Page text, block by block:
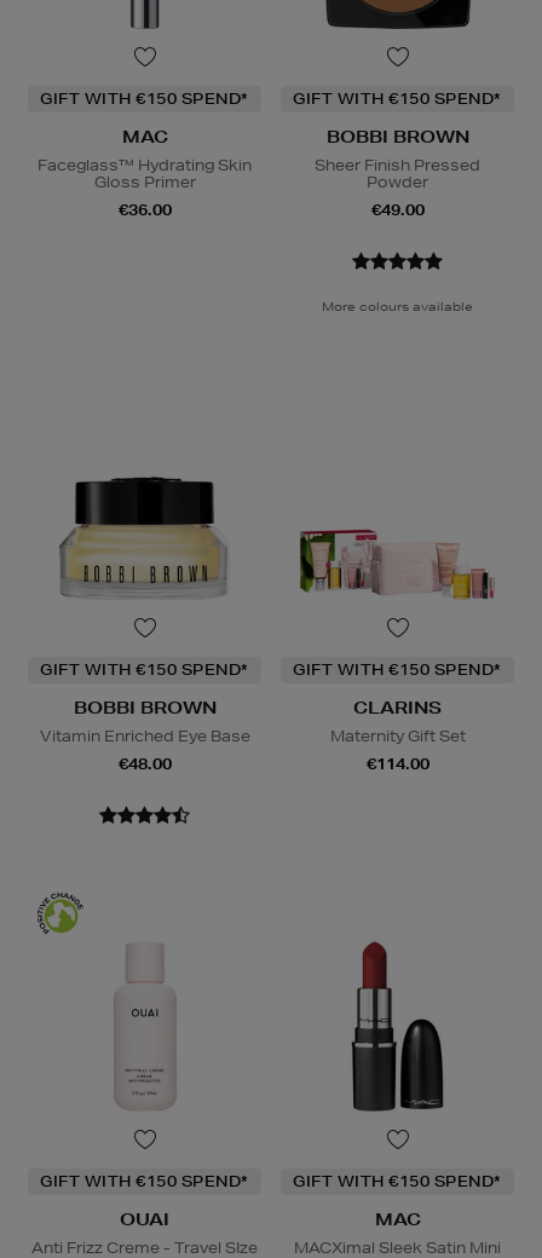
GIFT WITH €150 SPEND*
MAC
Faceglass™ Hydrating Skin
Gloss Primer
€36.00
GIFT WITH €150 SPEND*
BOBBI BROWN
Sheer Finish Pressed
Powder
€49.00
More colours available
GIFT WITH €150 SPEND*
BOBBI BROWN
Vitamin Enriched Eye Base
€48.00
GIFT WITH €150 SPEND*
CLARINS
Maternity Gift Set
€114.00
GIFT WITH €150 SPEND*
OUAI
Anti Frizz Creme - Travel SIze
GIFT WITH €150 SPEND*
MAC
MACXimal Sleek Satin Mini